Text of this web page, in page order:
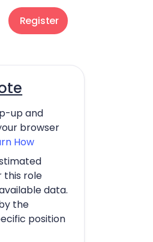
Register
up and
browser
How
this role
data.
the
position